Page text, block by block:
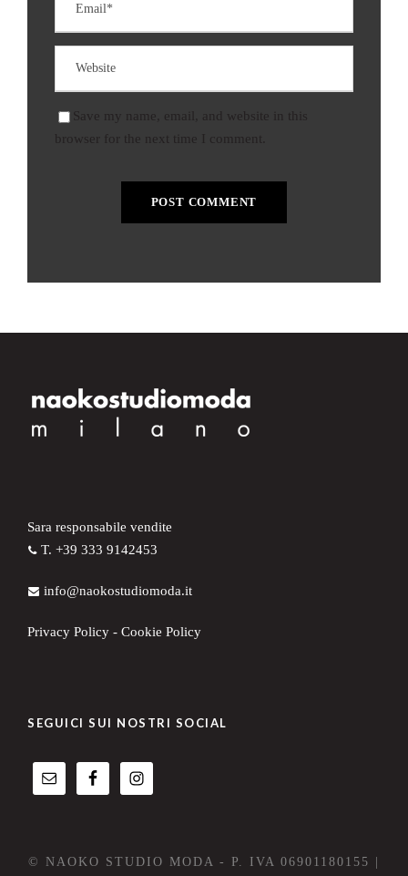
Save my name, email, and website in this
browser for the next time I comment.
Sara responsabile vendite
T. +39 333 9142453
info@naokostudiomoda.it
Privacy Policy - Cookie Policy
SEGUICI SUI NOSTRI SOCIAL
© NAOKO STUDIO MODA - P. IVA 06901180155 |